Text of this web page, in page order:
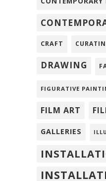
CRAFT
DRAWING
FIGURATIVE
FILM ART
GALLERIES